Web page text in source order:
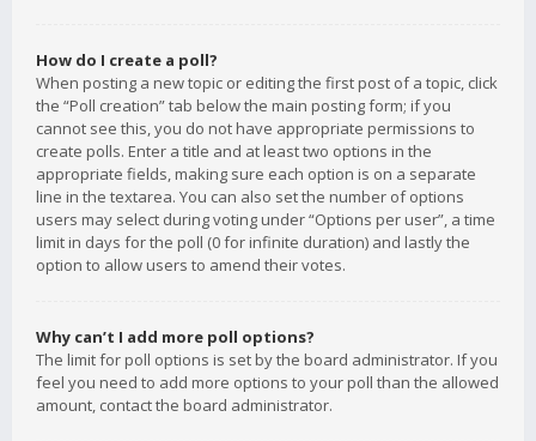
How do I create a poll?
When posting a new topic or editing the first post of a topic, click
the “Poll creation” tab below the main posting form; if you
cannot see this, you do not have appropriate permissions to
create polls. Enter a title and at least two options in the
appropriate fields, making sure each option is on a separate
line in the textarea. You can also set the number of options
users may select during voting under “Options per user”, a time
limit in days for the poll (0 for infinite duration) and lastly the
option to allow users to amend their votes.
Why can’t I add more poll options?
The limit for poll options is set by the board administrator. If you
feel you need to add more options to your poll than the allowed
amount, contact the board administrator.